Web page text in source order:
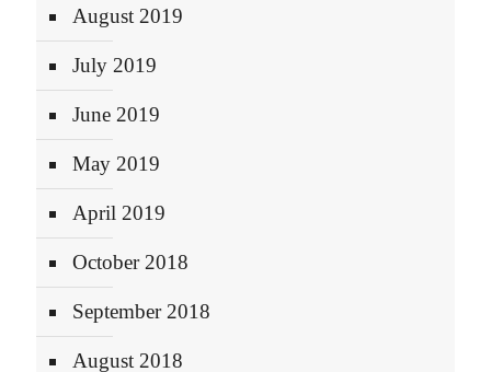
August 2019
July 2019
June 2019
May 2019
April 2019
October 2018
September 2018
August 2018